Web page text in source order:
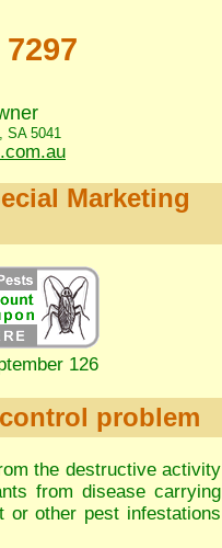
SA 5041
Marketing
126
problem
the destructive activity
from disease carrying
or other pest infestations